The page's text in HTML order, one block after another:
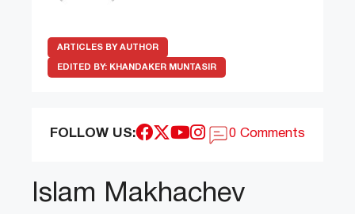
ARTICLES BY AUTHOR
EDITED BY: KHANDAKER MUNTASIR
FOLLOW US: 0 Comments
Islam Makhachev